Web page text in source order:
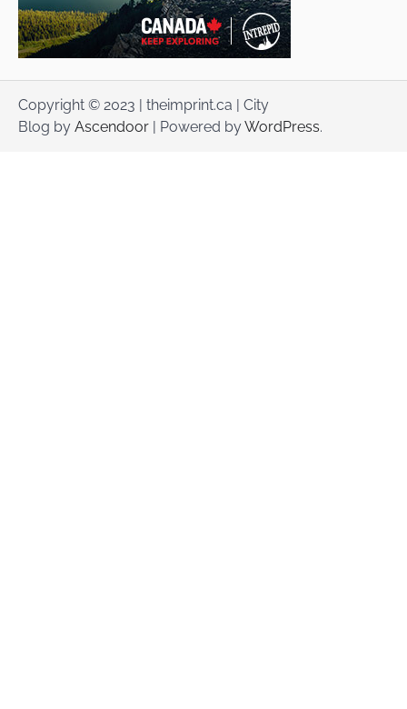
Copyright © 2023 | theimprint.ca | City
Blog by Ascendoor | Powered byWordPress.